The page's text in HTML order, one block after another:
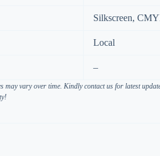
Silkscreen,
Local
–
may vary over time. Kindly contact us for latest